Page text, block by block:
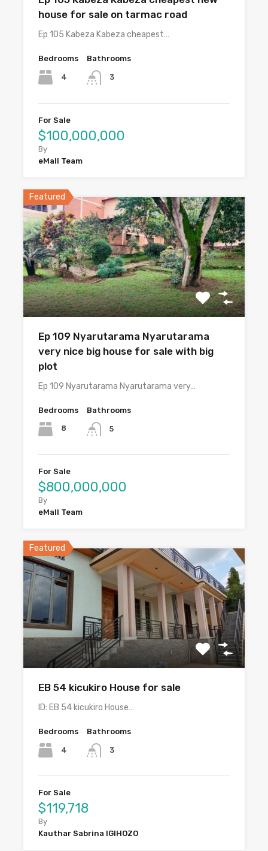
house for sale on tarmac road
Ep 105 Kabeza Kabeza cheapest…
Bedrooms
4
Bathrooms
3
For Sale
$100,000,000
By
eMall Team
Featured
Ep 109 Nyarutarama Nyarutarama
very nice big house for sale with big
plot
Ep 109 Nyarutarama Nyarutarama very…
Bedrooms
8
Bathrooms
5
For Sale
$800,000,000
By
eMall Team
Featured
EB 54 kicukiro House for sale
ID: EB 54 kicukiro House…
Bedrooms
4
Bathrooms
3
For Sale
$119,718
By
Kauthar Sabrina IGIHOZO